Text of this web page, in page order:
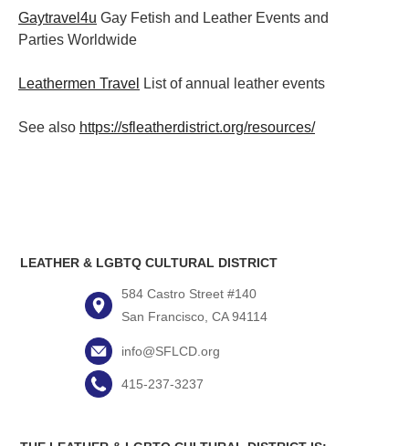
Gaytravel4u Gay Fetish and Leather Events and
Parties Worldwide
Leathermen Travel List of annual leather events
See also https://sfleatherdistrict.org/resources/
LEATHER & LGBTQ CULTURAL DISTRICT
584 Castro Street #140
San Francisco, CA 94114
info@SFLCD.org
415-237-3237